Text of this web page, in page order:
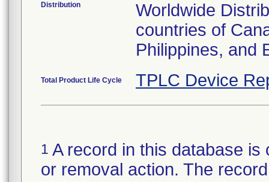
Distribution
Worldwide
countries of
Philippines, and
Total Product Life Cycle TPLC Device
1 A record in this database
or removal action. The